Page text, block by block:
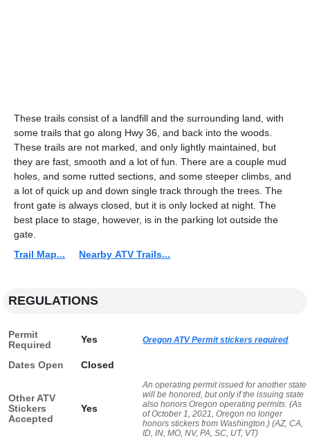
These trails consist of a landfill and the surrounding land, with
some trails that go along Hwy 36, and back into the woods.
These trails are not marked, and only lightly maintained, but
they are fast, smooth and a lot of fun. There are a couple mud
holes, and some rutted sections, and some steeper climbs, and
a lot of quick up and down single track through the trees. The
front gate is always closed, but it is only locked at night. The
best place to stage, however, is in the parking lot outside the
gate.
Trail Map...
Nearby ATV Trails...
REGULATIONS
Permit
Required
Yes Oregon ATV Permit stickers required
Dates Open Closed
Other ATV
Stickers
Accepted
Yes
An operating permit issued for another state
will be honored, but only if the issuing state
also honors Oregon operating permits. (As
of October 1, 2021, Oregon no longer
honors stickers from Washington.) (AZ, CA,
ID, IN, MO, NV, PA, SC, UT, VT)